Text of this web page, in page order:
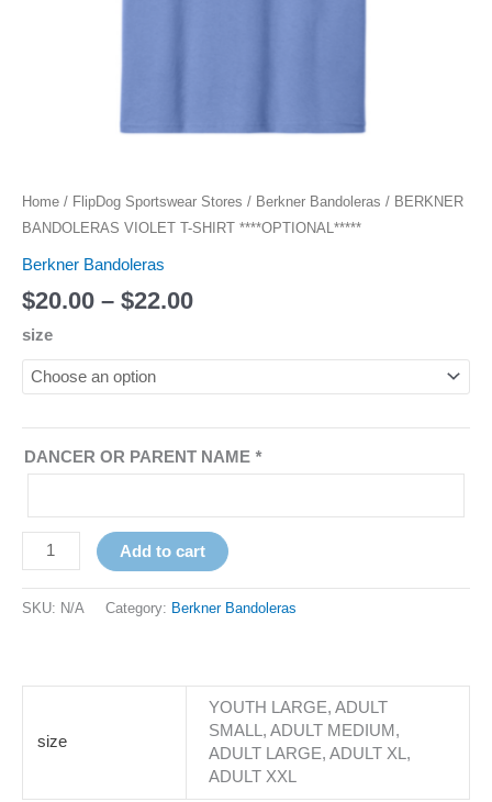
Home / FlipDog Sportswear Stores / Berkner Bandoleras / BERKNER
BANDOLERAS VIOLET T-SHIRT ****OPTIONAL*****
Berkner Bandoleras
$20.00 – $22.00
size
DANCER OR PARENT NAME *
Add to cart
SKU: N/A Category: Berkner Bandoleras
size
YOUTH LARGE, ADULT
SMALL, ADULT MEDIUM,
ADULT LARGE, ADULT XL,
ADULT XXL